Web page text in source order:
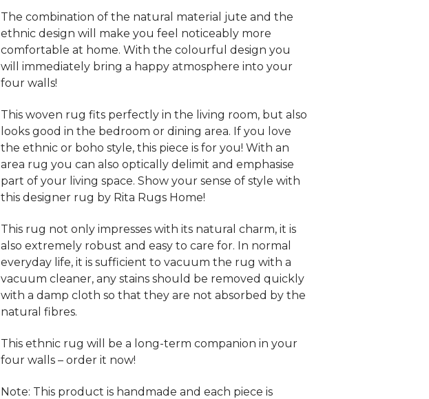
The combination of the natural material jute and the
ethnic design will make you feel noticeably more
comfortable at home. With the colourful design you
will immediately bring a happy atmosphere into your
four walls!
This woven rug fits perfectly in the living room, but also
looks good in the bedroom or dining area. If you love
the ethnic or boho style, this piece is for you! With an
area rug you can also optically delimit and emphasise
part of your living space. Show your sense of style with
this designer rug by Rita Rugs Home!
This rug not only impresses with its natural charm, it is
also extremely robust and easy to care for. In normal
everyday life, it is sufficient to vacuum the rug with a
vacuum cleaner, any stains should be removed quickly
with a damp cloth so that they are not absorbed by the
natural fibres.
This ethnic rug will be a long-term companion in your
four walls – order it now!
Note: This product is handmade and each piece is